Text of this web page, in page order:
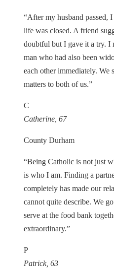
“After my husband passed,
life was closed. A friend
doubtful but I gave it a try. I
man who had also been
each other immediately. We
matters to both of us.”
C
Catherine, 67
County Durham
“Being Catholic is not just
is who I am. Finding a
completely has made our
cannot quite describe. We
serve at the food bank
extraordinary.”
P
Patrick, 63